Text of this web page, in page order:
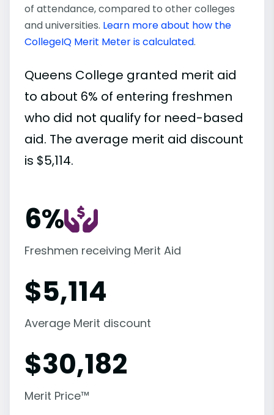
of attendance, compared to other colleges
and universities. Learn more about how the
CollegeIQ Merit Meter is calculated.
Queens College granted merit aid
to about 6% of entering freshmen
who did not qualify for need-based
aid. The average merit aid discount
is $5,114.
6%
Freshmen receiving Merit Aid
$5,114
Average Merit discount
$30,182
Merit Price™